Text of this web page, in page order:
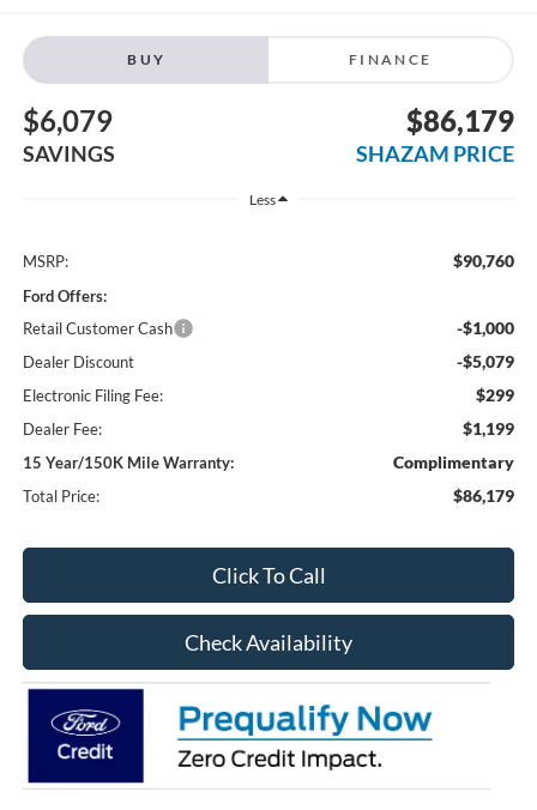
BUY FINANCE
$6,079
SAVINGS
$86,179
SHAZAM PRICE
Less
MSRP: $90,760
Ford Offers:
Retail Customer Cash
-$1,000
Dealer Discount -$5,079
Electronic Filing Fee: $299
Dealer Fee: $1,199
15 Year/150K Mile Warranty: Complimentary
Total Price: $86,179
Click To Call
Check Availability